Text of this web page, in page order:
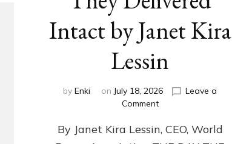
Intact by Janet Kira
Lessin
by Enki on July 18, 2026
Leave a
Commenton
79th
Anniversary,
By Janet Kira Lessin, CEO, World